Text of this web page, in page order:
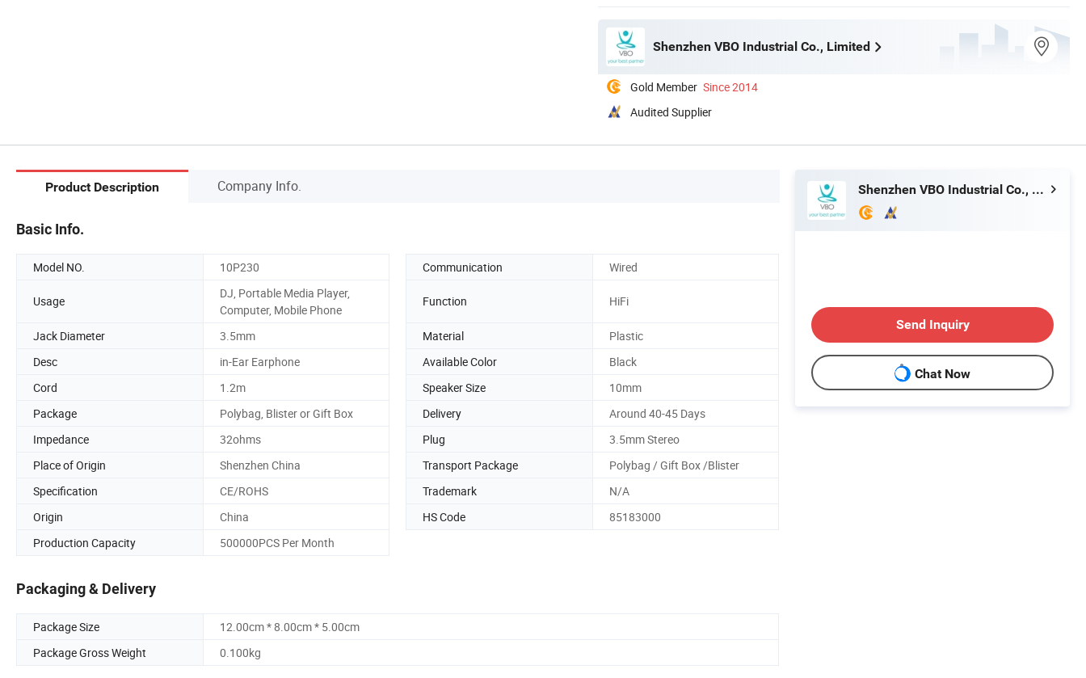
Shenzhen VBO Industrial Co., Limited
Gold Member Since 2014
Audited Supplier
Product Description Company Info.
Basic Info.
Model NO. 10P230 Communication Wired
Usage
DJ, Portable Media Player,
Computer, Mobile Phone
Function HiFi
Jack Diameter 3.5mm Material
Plastic
Desc
in-Ear Earphone Available Color
Black
Cord
1.2m Speaker Size
10mm
Package
Polybag, Blister or Gift Box Delivery
Around 40-45 Days
Impedance
32ohms Plug
3.5mm Stereo
Place of Origin
Shenzhen China Transport Package
Polybag / Gift Box /Blister
Specification
CE/ROHS Trademark
N/A
Origin
China HS Code
85183000
Production Capacity
500000PCS Per Month
Packaging & Delivery
Package Size
12.00cm * 8.00cm * 5.00cm
Package Gross Weight
0.100kg
Shenzhen VBO Industrial Co., Limited
Send Inquiry
Chat Now